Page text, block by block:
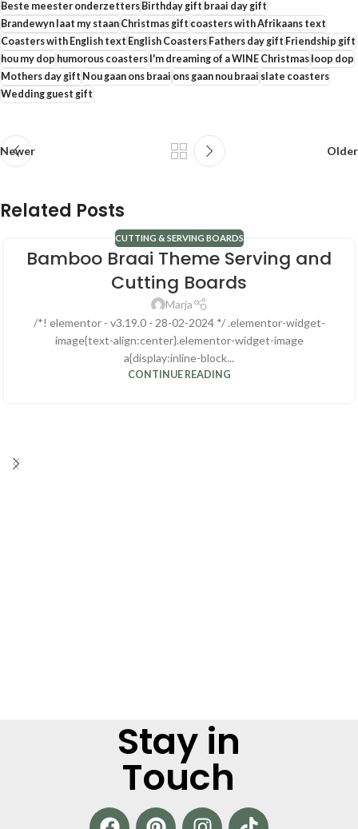
Beste meester onderzettersBirthday gift braai day gift
Brandewyn laat my staanChristmas gift coasters with Afrikaans text
Coasters with English text English CoastersFathers day gift Friendship gift
hou my dop humorous coastersI'm dreaming of a WINE Christmasloop dop
Mothers day gift Nou gaan ons braai ons gaan nou braai slate coasters
Wedding guest gift
Newer Older
Related Posts
CUTTING & SERVING BOARDS
Bamboo Braai Theme Serving and
Cutting Boards
Marja
/*! elementor - v3.19.0 - 28-02-2024 */ .elementor-widget-
image{text-align:center}.elementor-widget-image
a{display:inline-block...
CONTINUE READING
Stay in
Touch